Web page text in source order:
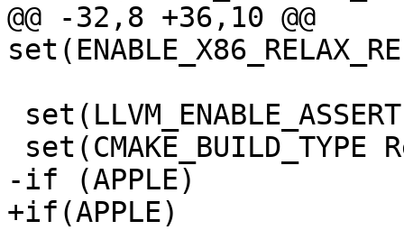
@@ -32,8 +36,10 @@
-if (APPLE)
+if(APPLE)